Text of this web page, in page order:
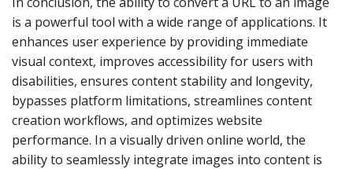
is a powerful tool with a wide range of applications. It
enhances user experience by providing immediate
visual context, improves accessibility for users with
disabilities, ensures content stability and longevity,
bypasses platform limitations, streamlines content
creation workflows, and optimizes website
performance. In a visually driven online world, the
ability to seamlessly integrate images into content is